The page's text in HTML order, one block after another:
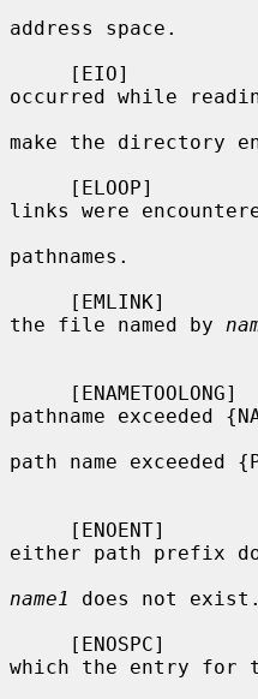
address space.
occurred while
make the directory
links were
pathnames.
the file named by
pathname exceeded
path name exceeded
either path prefix
name1
does not exist.
which the entry for